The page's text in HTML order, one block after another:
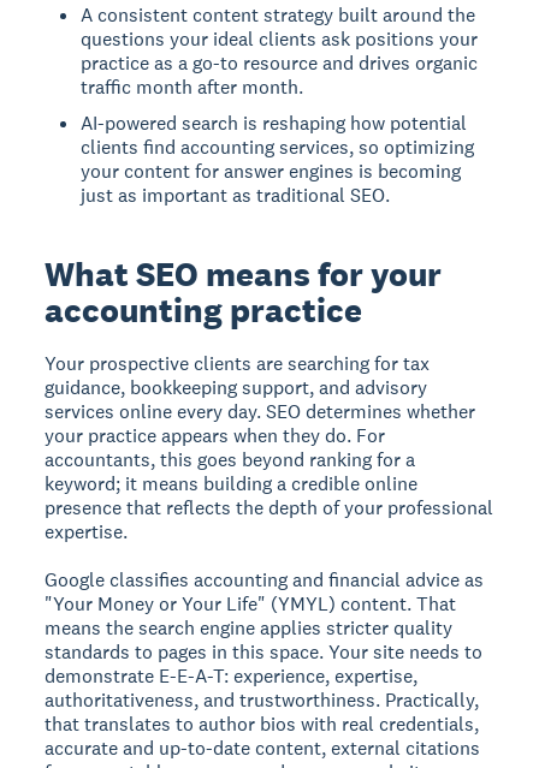
A consistent content strategy built around the
questions your ideal clients ask positions your
practice as a go-to resource and drives organic
traffic month after month.
AI-powered search is reshaping how potential
clients find accounting services, so optimizing
your content for answer engines is becoming
just as important as traditional SEO.
What SEO means for your
accounting practice
Your prospective clients are searching for tax
guidance, bookkeeping support, and advisory
services online every day. SEO determines whether
your practice appears when they do. For
accountants, this goes beyond ranking for a
keyword; it means building a credible online
presence that reflects the depth of your professional
expertise.
Google classifies accounting and financial advice as
"Your Money or Your Life" (YMYL) content. That
means the search engine applies stricter quality
standards to pages in this space. Your site needs to
demonstrate E-E-A-T: experience, expertise,
authoritativeness, and trustworthiness. Practically,
that translates to author bios with real credentials,
accurate and up-to-date content, external citations